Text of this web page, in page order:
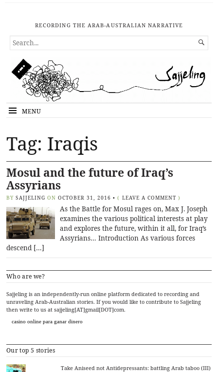
RECORDING THE ARAB-AUSTRALIAN NARRATIVE
SEARCH
FOR...

MENU
Tag: Iraqis
Mosul and the future of Iraq’s
Assyrians
BY SAJJELING ON OCTOBER 31, 2016 • ( LEAVE A COMMENT )
As the Battle for Mosul rages on, Max J. Joseph
examines the various political interests at play
and explores the future, within it all, for Iraq’s
Assyrians… Introduction As various forces
descend […]
Who are we?
Sajjeling is an independently-run online platform dedicated to recording and
unraveling Arab-Australian stories. If you would like to contribute to Sajjeling
then write to us at sajjeling[AT]gmail[DOT]com.
casino online para ganar dinero
Our top 5 stories
Take Aniseed not Antidepressants: battling Arab taboo (III)